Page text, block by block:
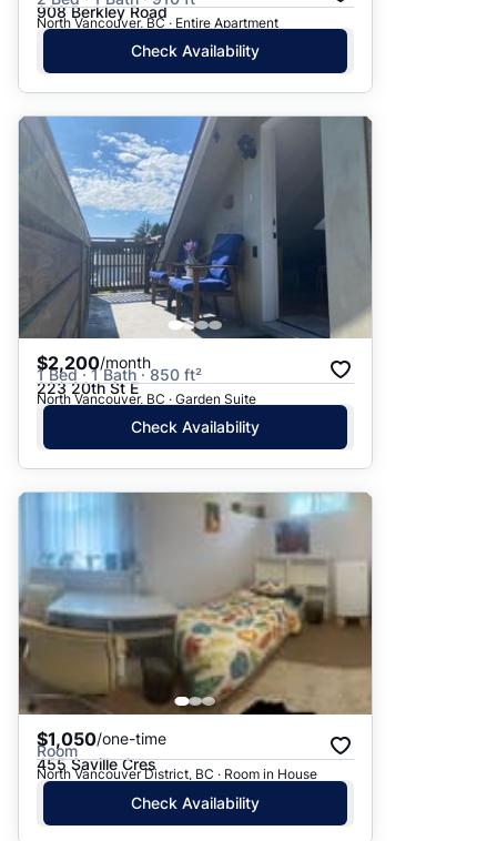
908 Berkley Road
North Vancouver, BC · Entire Apartment
Check Availability
$2,200/month
1 Bed · 1 Bath · 850 ft²
223 20th St E
North Vancouver, BC · Garden Suite
Check Availability
$1,050/one-time
Room
455 Saville Cres
North Vancouver District, BC · Room in House
Check Availability